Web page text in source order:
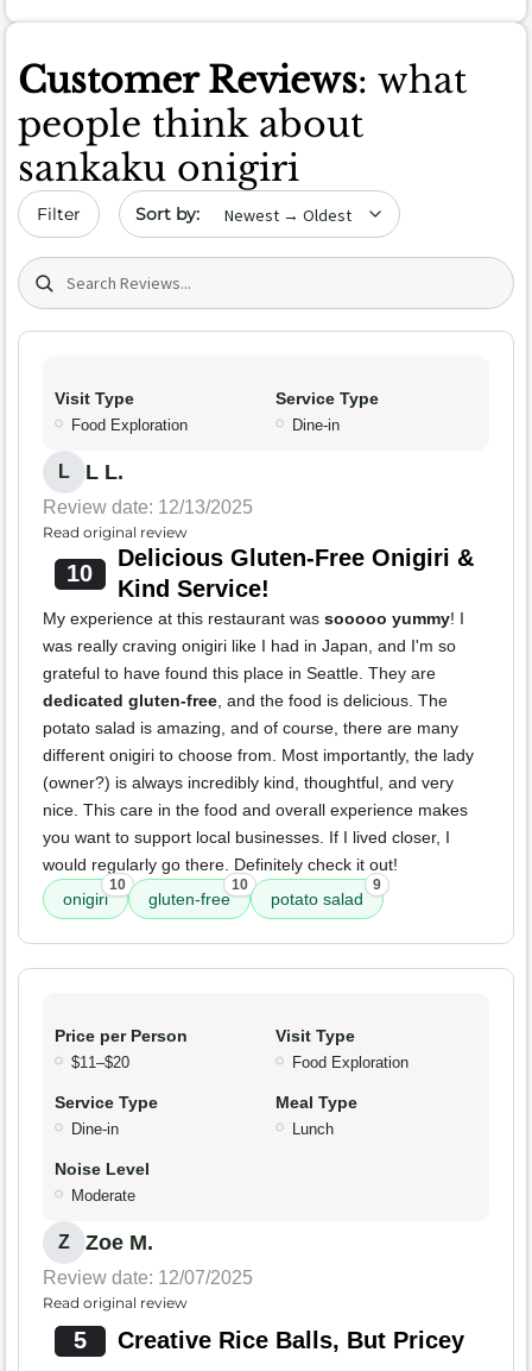
Customer Reviews: what
people think about
sankaku onigiri
Filter Sort by date
Search (title/text)
Visit Type
Food Exploration
Service Type
Dine-in
L L L.
Review date: 12/13/2025
Read original review
10
Delicious Gluten-Free Onigiri &
Kind Service!
My experience at this restaurant was sooooo yummy! I
was really craving onigiri like I had in Japan, and I'm so
grateful to have found this place in Seattle. They are
dedicated gluten-free , and the food is delicious. The
potato salad is amazing, and of course, there are many
different onigiri to choose from. Most importantly, the lady
(owner?) is always incredibly kind, thoughtful, and very
nice. This care in the food and overall experience makes
you want to support local businesses. If I lived closer, I
would regularly go there. Definitely check it out!
onigiri
10
gluten-free
10
potato salad
9
Price per Person
$11–$20
Visit Type
Food Exploration
Service Type
Dine-in
Meal Type
Lunch
Noise Level
Moderate
Z Zoe M.
Review date: 12/07/2025
Read original review
5 Creative Rice Balls, But Pricey